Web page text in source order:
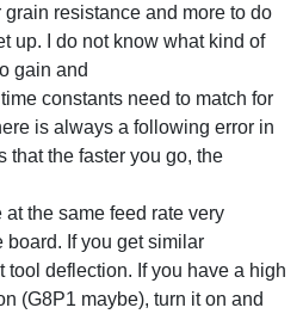
resistance and more to do
up. I do not know what kind of
gain and
constants need to match for
is always a following error in
that the faster you go, the
the same feed rate very
If you get similar
tool deflection. If you have a high
(G8P1 maybe), turn it on and